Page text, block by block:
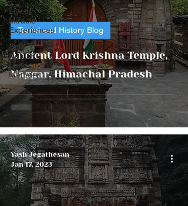
Lived
Miracle
Experiences
Soul
Return:
Land and
Memory
Ancient Lord Krishna Temple,
Naggar, Himachal Pradesh
Travel and History Blog
Yash Jegathesan
Jan 17, 2023